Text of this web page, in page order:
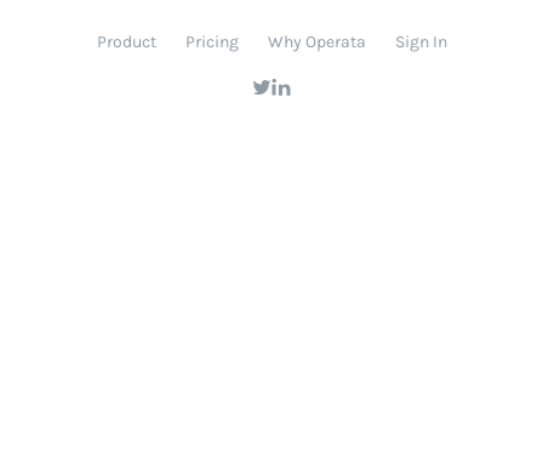
Product Pricing Why Operata Sign In